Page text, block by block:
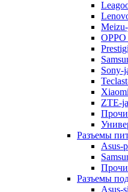
Sony-
ZTE-
Разъемы
Asus-
Разъемы
Asus-